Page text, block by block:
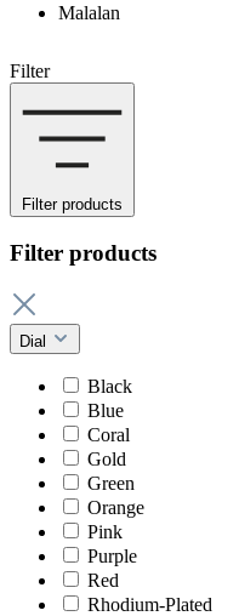
Malalan
Filter
Filter products
Filter products
Dial
Black
Blue
Coral
Gold
Green
Orange
Pink
Purple
Red
Rhodium-Plated